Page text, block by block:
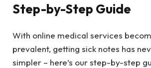
Step-by-Step Guide
With online medical services
prevalent, getting sick notes has
simpler – here’s our step-by-step